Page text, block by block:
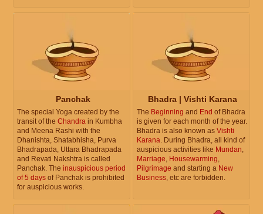
Panchak
The special Yoga created by the
transit of the Chandra in Kumbha
and Meena Rashi with the
Dhanishta, Shatabhisha, Purva
Bhadrapada, Uttara Bhadrapada
and Revati Nakshtra is called
Panchak. The inauspicious period
of 5 days of Panchak is prohibited
for auspicious works.
Bhadra | Vishti Karana
The Beginning and End of Bhadra
is given for each month of the year.
Bhadra is also known as Vishti
Karana. During Bhadra, all kind of
auspicious activities like Mundan,
Marriage, Housewarming,
Pilgrimage and starting a New
Business, etc are forbidden.